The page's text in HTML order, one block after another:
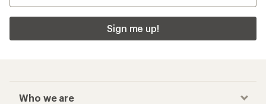
Sign me up!
Who we are